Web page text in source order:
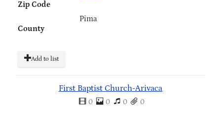
Zip Code
County
Pima
Add to list
First Baptist Church-Arivaca
0 0 0 0